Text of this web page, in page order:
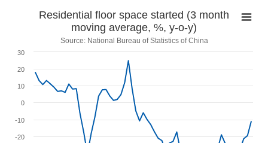
Residential floor space started (3 month
Line chart with 59 data points.
Source: National Bureau of Statistics of China
View as data table, Residential floor space started (3 month
The chart has 1 X axis displaying categories.
The chart has 1 Y axis displaying values. Range: -50 to 30.
Residential floor space started (3 month
moving average, %, y-o-y)
Source: National Bureau of Statistics of China
-20
-10
0
10
20
30